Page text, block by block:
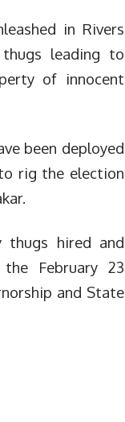
in Rivers
leading to
of innocent
been deployed
rig the election
thugs hired and
February 23
and State